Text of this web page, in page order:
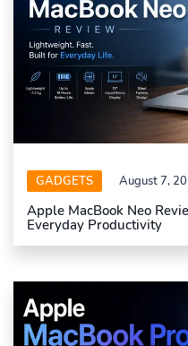
GADGETS August 7,
Apple MacBook Neo
Everyday Productivity